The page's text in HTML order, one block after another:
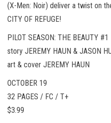
(X-Men: Noir) deliver a twist on
CITY OF REFUGE!
PILOT SEASON: THE BEAUTY #1
story JEREMY HAUN & JASON
art & cover JEREMY HAUN
OCTOBER 19
32 PAGES / FC / T+
$3.99